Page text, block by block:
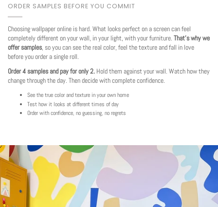
ORDER SAMPLES BEFORE YOU COMMIT
Choosing wallpaper online is hard. What looks perfect on a screen can feel
completely different on your wall, in your light, with your furniture. That's why we
offer samples, so you can see the real color, feel the texture and fall in love
before you order a single roll.
Order 4 samples and pay for only 2. Hold them against your wall. Watch how they
change through the day. Then decide with complete confidence.
See the true color and texture in your own home
Test how it looks at different times of day
Order with confidence, no guessing, no regrets